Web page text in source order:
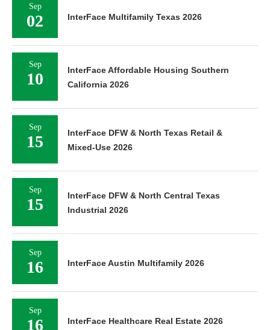
Sep
02 InterFace Multifamily Texas 2026
Sep
10
InterFace Affordable Housing Southern
California 2026
Sep
15
InterFace DFW & North Texas Retail &
Mixed-Use 2026
Sep
15
InterFace DFW & North Central Texas
Industrial 2026
Sep
16 InterFace Austin Multifamily 2026
Sep
16 InterFace Healthcare Real Estate 2026